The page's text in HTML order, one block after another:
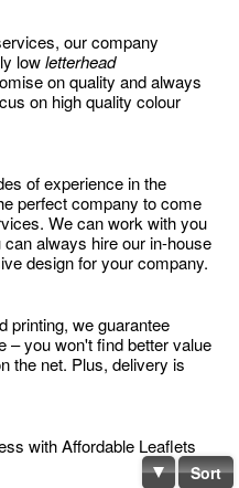
our company
lowletterhead
on quality and always
on high quality colour
of experience in the
perfect company to come
We can work with you
always hire our in-house
design for your company.
printing, we guarantee
– you won't find better value
the net. Plus, delivery is
with Affordable Leaflets
Sort